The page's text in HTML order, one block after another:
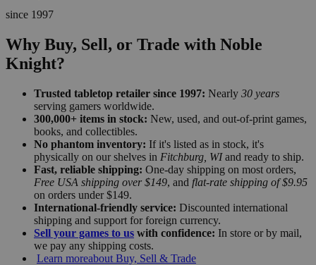
since 1997
Why Buy, Sell, or Trade with Noble
Knight?
Trusted tabletop retailer since 1997: Nearly 30 years
serving gamers worldwide.
300,000+ items in stock: New, used, and out-of-print games,
books, and collectibles.
No phantom inventory: If it's listed as in stock, it's
physically on our shelves in Fitchburg, WIand ready to ship.
Fast, reliable shipping: One-day shipping on most orders,
Free USA shipping over $149, and flat-rate shipping of $9.95
on orders under $149.
International-friendly service: Discounted international
shipping and support for foreign currency.
Sell your games to us with confidence: In store or by mail,
we pay any shipping costs.
Learn moreabout Buy, Sell & Trade